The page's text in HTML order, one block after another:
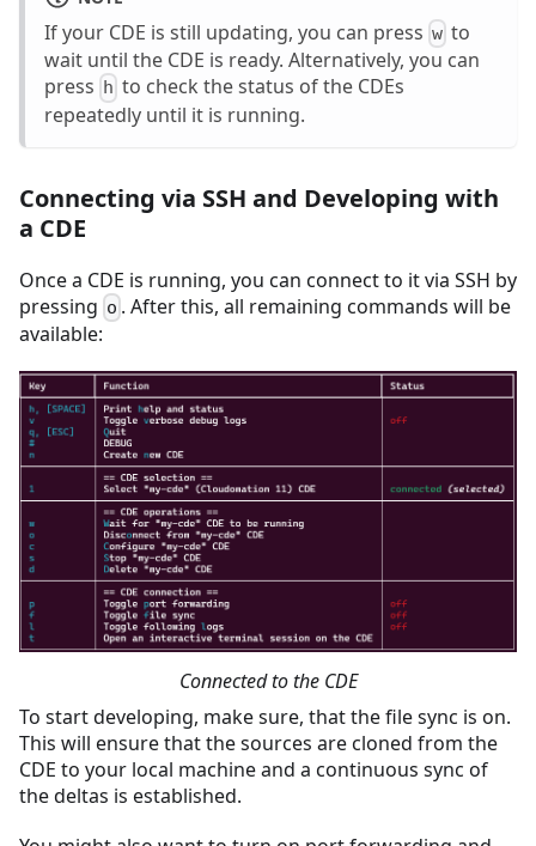
If your CDE is still updating, you can press w to
wait until the CDE is ready. Alternatively, you can
press h to check the status of the CDEs
repeatedly until it is running.
Connecting via SSH and Developing with
a CDE
Once a CDE is running, you can connect to it via SSH by
pressing o . After this, all remaining commands will be
available:
Connected to the CDE
To start developing, make sure, that the file sync is on.
This will ensure that the sources are cloned from the
CDE to your local machine and a continuous sync of
the deltas is established.